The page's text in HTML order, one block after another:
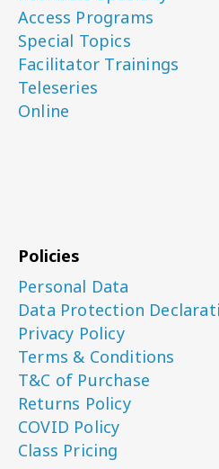
Access Programs
Special Topics
Facilitator Trainings
Teleseries
Online
Policies
Personal Data
Data Protection
Privacy Policy
Terms & Conditions
T&C of Purchase
Returns Policy
COVID Policy
Class Pricing